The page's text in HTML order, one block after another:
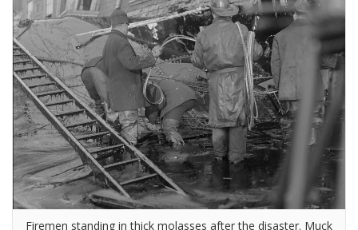
Firemen standing in thick molasses after the disaster. Muck